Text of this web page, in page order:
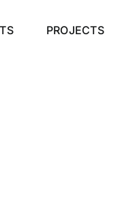
PROJECTS